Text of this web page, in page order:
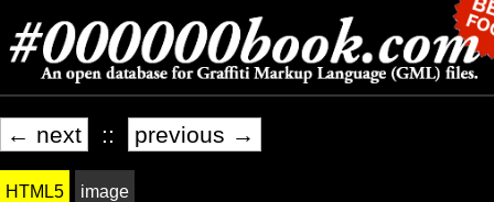
← next :: previous →
HTML5 image